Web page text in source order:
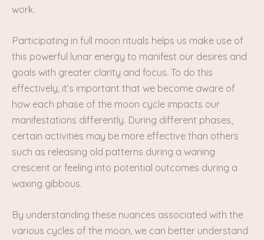
work.
Participating in full moon rituals helps us make use of
this powerful lunar energy to manifest our desires and
goals with greater clarity and focus. To do this
effectively, it’s important that we become aware of
how each phase of the moon cycle impacts our
manifestations differently. During different phases,
certain activities may be more effective than others
such as releasing old patterns during a waning
crescent or feeling into potential outcomes during a
waxing gibbous.
By understanding these nuances associated with the
various cycles of the moon, we can better understand